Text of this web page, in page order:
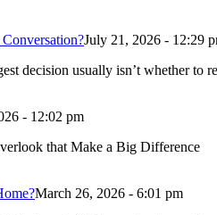
July 21, 2026 - 12:29
decision usually isn’t whether to
- 12:02 pm
that Make a Big Difference
March 26, 2026 - 6:01 pm